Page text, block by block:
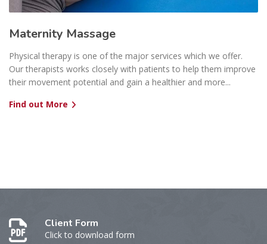
Maternity Massage
Physical therapy is one of the major services which we offer.
Our therapists works closely with patients to help them improve
their movement potential and gain a healthier and more...
Find out More
Client Form
Click to download form